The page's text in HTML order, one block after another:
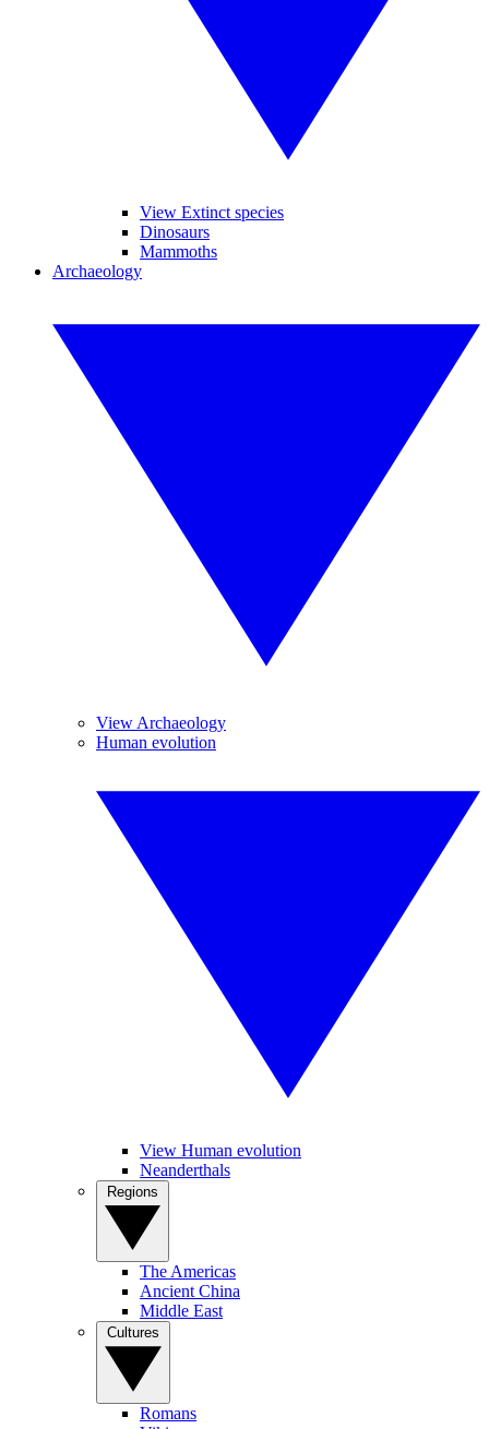
View Extinct species
Dinosaurs
Mammoths
Archaeology
View Archaeology
Human evolution
View Human evolution
Neanderthals
The Americas
Ancient China
Middle East
Romans